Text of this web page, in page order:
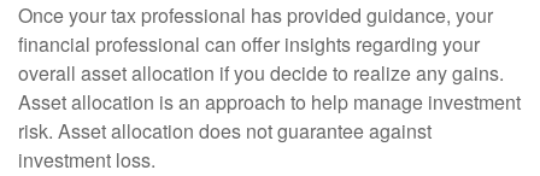
Once your tax professional has provided guidance, your
financial professional can offer insights regarding your
overall asset allocation if you decide to realize any gains.
Asset allocation is an approach to help manage investment
risk. Asset allocation does not guarantee against
investment loss.